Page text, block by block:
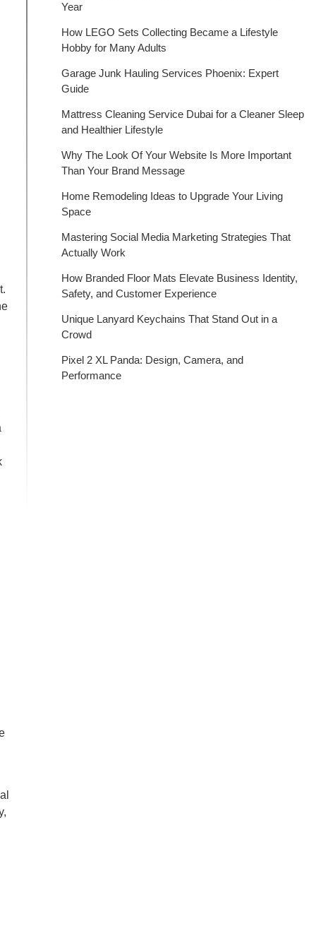
Year
How LEGO Sets Collecting Became a Lifestyle
Hobby for Many Adults
Garage Junk Hauling Services Phoenix: Expert
Guide
Mattress Cleaning Service Dubai for a Cleaner Sleep
and Healthier Lifestyle
Why The Look Of Your Website Is More Important
Than Your Brand Message
Home Remodeling Ideas to Upgrade Your Living
Space
Mastering Social Media Marketing Strategies That
Actually Work
How Branded Floor Mats Elevate Business Identity,
Safety, and Customer Experience
Unique Lanyard Keychains That Stand Out in a
Crowd
Pixel 2 XL Panda: Design, Camera, and
Performance